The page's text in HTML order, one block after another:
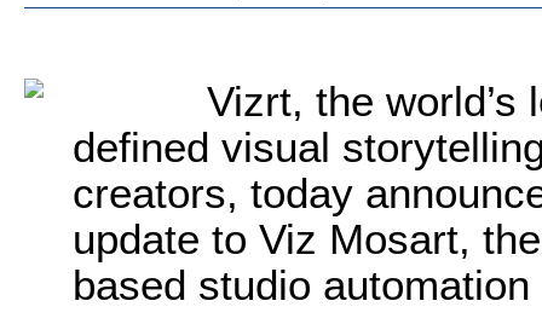
Vizrt, the world’s
defined visual
creators, today
update to Viz Mosart,
based studio